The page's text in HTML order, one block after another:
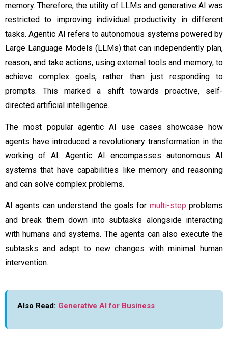
memory. Therefore, the utility of LLMs and generative AI was
restricted to improving individual productivity in different
tasks. Agentic AI refers to autonomous systems powered by
Large Language Models (LLMs) that can independently plan,
reason, and take actions, using external tools and memory, to
achieve complex goals, rather than just responding to
prompts. This marked a shift towards proactive, self-
directed artificial intelligence.
The most popularagentic AI use cases showcase how
agents have introduced a revolutionary transformation in the
working of AI. Agentic AI encompasses autonomous AI
systems that have capabilities like memory and reasoning
and can solve complex problems.
AI agents can understand the goals for multi-step problems
and break them down into subtasks alongside interacting
with humans and systems. The agents can also execute the
subtasks and adapt to new changes with minimal human
intervention.
Also Read: Generative AI for Business